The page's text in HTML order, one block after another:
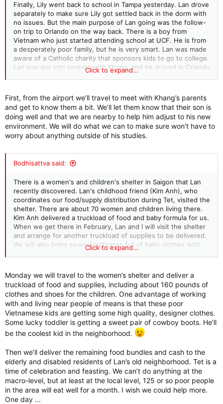
Finally, Lily went back to school in Tampa yesterday. Lan drove
separately to make sure Lily got settled back in the dorm with
no issues. But the main purpose of Lan going was the follow-
on trip to Orlando on the way back. There is a boy from
Vietnam who just started attending school at UCF. He is from
a desperately poor family, but he is very smart. Lan was made
aware of a Catholic charity that sponsors kids to go to college.
Lan was put into contact with Khang, and he arrived in Orlando
a week or so ago. Lan visited with him for several hours, took
few sandwiches for later. She then took him to the grocery
store to get a fridge and pantry full of food and all the
necessary toiletries. I also gave Lan a few hundred dollars to
pass along to Khang for incidental expenses during the
semester. And to tell him to not be shy and let us know if he
needs anything else. After asking about his family, who are in
Khang's family to let them know how he is adjusting to life so
he needs, so he can solely focus on school. And, depending
on what is going on with his dad's eyesight, if there is a
surgical procedure that can fix this, we will look into making
this happen. I hope we can help.
Click to expand...
First, from the airport we’ll travel to meet with Khang’s parents
and get to know them a bit. We’ll let them know that their son is
doing well and that we are nearby to help him adjust to his new
environment. We will do what we can to make sure won’t have to
worry about anything outside of his studies.
Bodhisattva said:
There is a women's and children's shelter in Saigon that Lan
recently discovered. Lan's childhood friend (Kim Anh), who
coordinates our food/supply distribution during Tet, visited the
shelter. There are about 70 women and children living there.
Kim Anh delivered a truckload of food and baby formula for us.
When we get there in February, Lan and I will visit the shelter
and arrange for another truckload of supplies to be delivered.
We will also bring several suitcases full of baby clothes with
us. I think this will be part of our charity routine going forward.
Click to expand...
Monday we will travel to the women’s shelter and deliver a
truckload of food and supplies, including about 160 pounds of
clothes and shoes for the children. One advantage of working
with and living near people of means is that these poor
Vietnamese kids are getting some high quality, designer clothes.
Some lucky toddler is getting a sweet pair of cowboy boots. He’ll
be the coolest kid in the neighborhood.
Then we’ll deliver the remaining food bundles and cash to the
elderly and disabled residents of Lan’s old neighborhood. Tet is a
time of celebration and feasting. We can’t do anything at the
macro-level, but at least at the local level, 125 or so poor people
in the area will eat well for a month. I wish we could help more.
One day ...